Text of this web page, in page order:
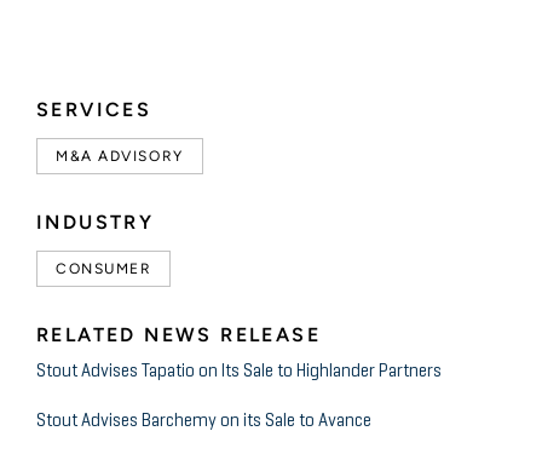
SERVICES
M&A ADVISORY
INDUSTRY
CONSUMER
RELATED NEWS RELEASE
Stout Advises Tapatio on Its Sale to Highlander Partners
Stout Advises Barchemy on its Sale to Avance